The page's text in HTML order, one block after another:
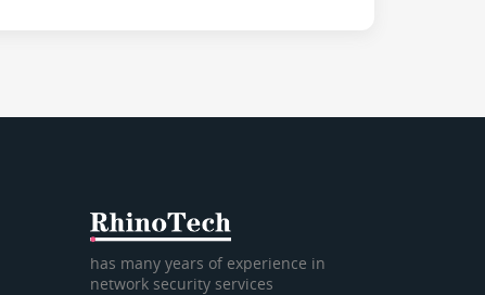
has many years of experience in
network security services